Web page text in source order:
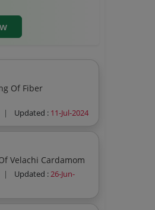
Of Fiber
| Updated : 11-Jul-2024
Tender For Supply Of Velachi Cardamom
| Updated :26-Jun-